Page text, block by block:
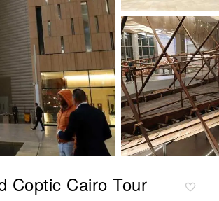
Coptic Cairo Tour